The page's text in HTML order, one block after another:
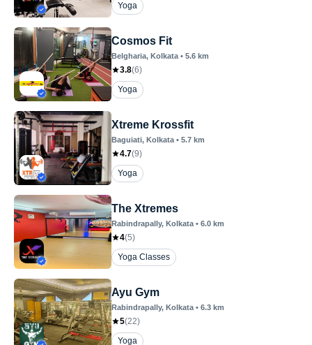
Yoga
Cosmos Fit
Belgharia, Kolkata• 5.6 km
3.8(6)
Yoga
Xtreme Krossfit
Baguiati, Kolkata• 5.7 km
4.7(9)
Yoga
The Xtremes
Rabindrapally, Kolkata• 6.0 km
4(5)
Yoga Classes
Ayu Gym
Rabindrapally, Kolkata• 6.3 km
5(22)
Yoga